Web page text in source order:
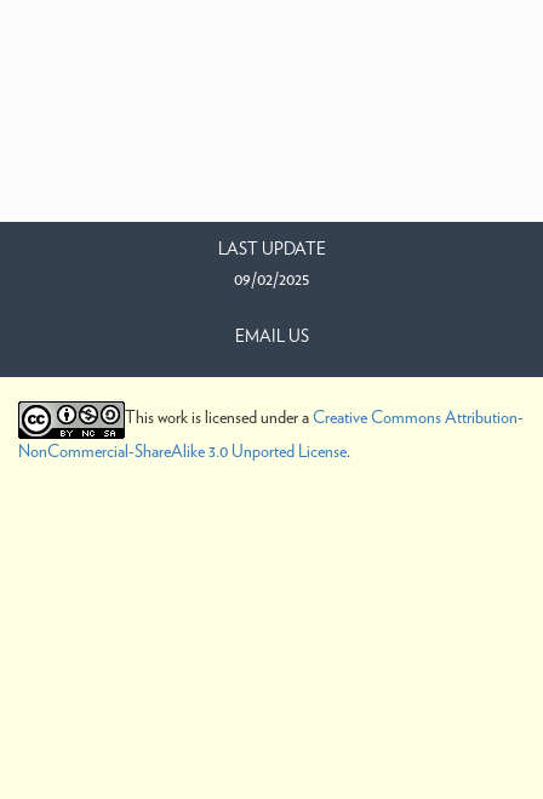
LAST UPDATE
09/02/2025
EMAIL US
This work is licensed under aCreative Commons Attribution-
NonCommercial-ShareAlike 3.0 Unported License.